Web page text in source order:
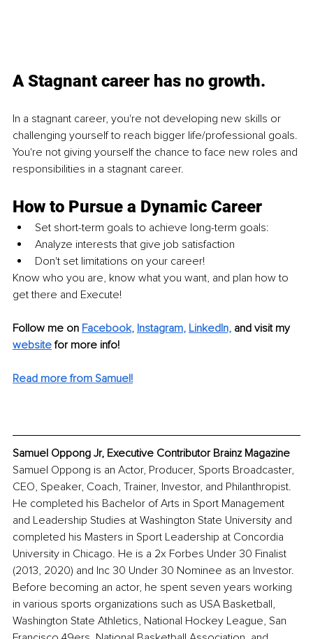
A Stagnant career has no growth.
In a stagnant career, you're not developing new skills or
challenging yourself to reach bigger life/professional goals.
You're not giving yourself the chance to face new roles and
responsibilities in a stagnant career.
How to Pursue a Dynamic Career
Set short-term goals to achieve long-term goals:
Analyze interests that give job satisfaction
Don't set limitations on your career!
Know who you are, know what you want, and plan how to
get there and Execute!
Follow me on Facebook, Instagram, LinkedIn, and visit my
website for more info!
Read more from Samuel!
Samuel Oppong Jr, Executive Contributor Brainz Magazine
Samuel Oppong is an Actor, Producer, Sports Broadcaster,
CEO, Speaker, Coach, Trainer, Investor, and Philanthropist.
He completed his Bachelor of Arts in Sport Management
and Leadership Studies at Washington State University and
completed his Masters in Sport Leadership at Concordia
University in Chicago. He is a 2x Forbes Under 30 Finalist
(2013, 2020) and Inc 30 Under 30 Nominee as an Investor.
Before becoming an actor, he spent seven years working
in various sports organizations such as USA Basketball,
Washington State Athletics, National Hockey League, San